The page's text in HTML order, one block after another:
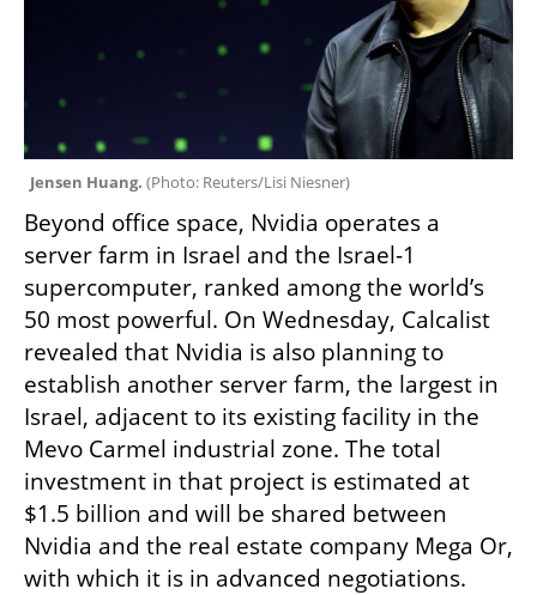
Jensen Huang. (Photo: Reuters/Lisi Niesner)
Beyond office space, Nvidia operates a
server farm in Israel and the Israel-1
supercomputer, ranked among the world’s
50 most powerful. On Wednesday, Calcalist
revealed that Nvidia is also planning to
establish another server farm, the largest in
Israel, adjacent to its existing facility in the
Mevo Carmel industrial zone. The total
investment in that project is estimated at
$1.5 billion and will be shared between
Nvidia and the real estate company Mega Or,
with which it is in advanced negotiations.